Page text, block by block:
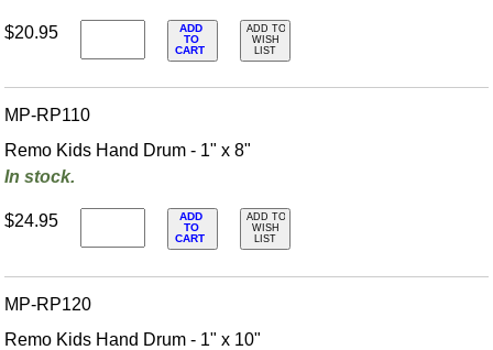
$20.95
ADD
TO
CART
ADD TO
WISH
LIST
MP-RP110
Remo Kids Hand Drum - 1" x 8"
In stock.
$24.95
ADD
TO
CART
ADD TO
WISH
LIST
MP-RP120
Remo Kids Hand Drum - 1" x 10"